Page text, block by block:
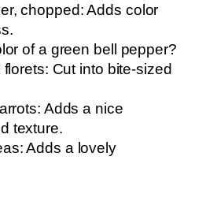
chopped: Adds color
of a green bell pepper?
Cut into bite-sized
Adds a nice
texture.
Adds a lovely